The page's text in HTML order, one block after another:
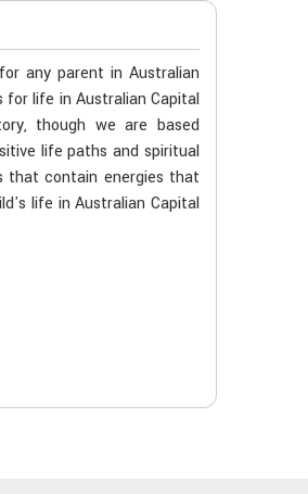
any parent in Australian
life in Australian Capital
though we are based
life paths and spiritual
that contain energies that
life in Australian Capital